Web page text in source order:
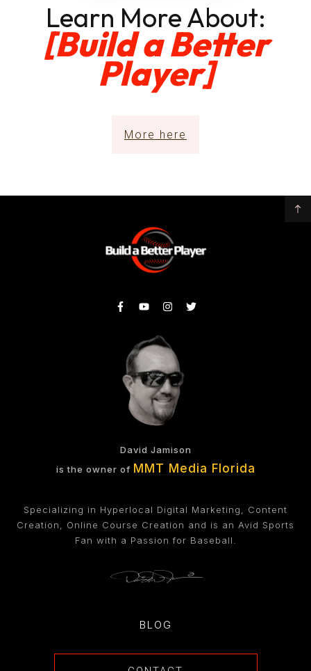
Learn More About:
[Build a Better
Player]
More here
David Jamison
is the owner of MMT Media Florida
Specializing in Hyperlocal Digital Marketing, Content
Creation, Online Course Creation and is an Avid Sports
Fan with a Passion for Baseball.
BLOG